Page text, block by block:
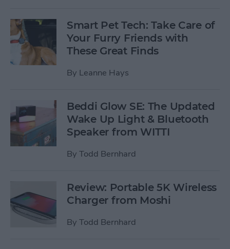
Smart Pet Tech: Take Care of
Your Furry Friends with
These Great Finds
By Leanne Hays
Beddi Glow SE: The Updated
Wake Up Light & Bluetooth
Speaker from WITTI
By Todd Bernhard
Review: Portable 5K Wireless
Charger from Moshi
By Todd Bernhard